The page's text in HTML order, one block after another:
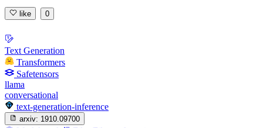
like 0
Text Generation
Transformers
Safetensors
llama
conversational
text-generation-inference
arxiv: 1910.09700